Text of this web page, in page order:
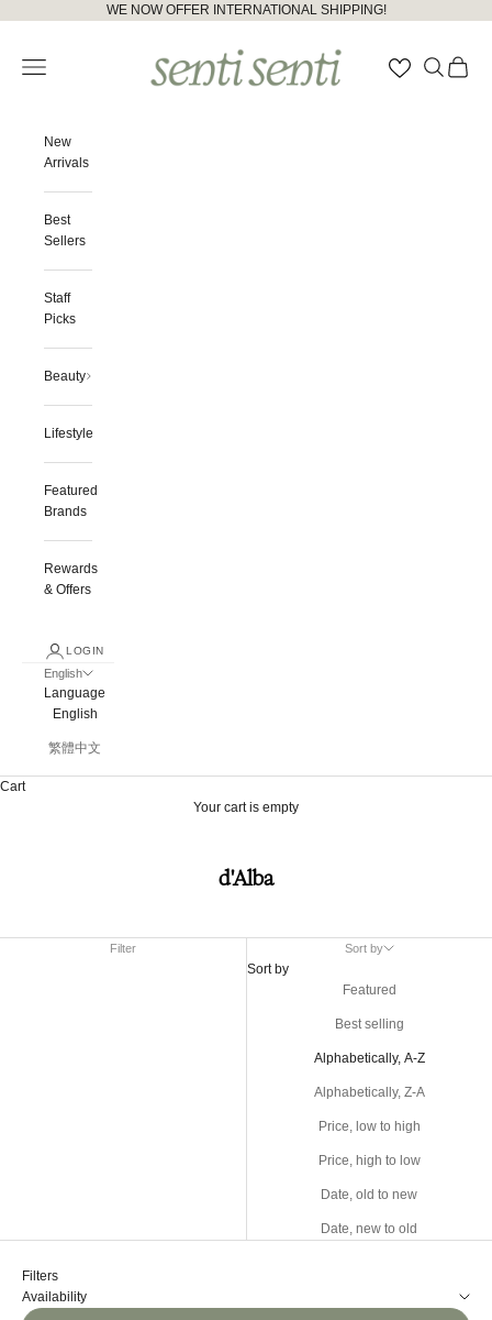
website
accessibility
WE NOW OFFER INTERNATIONAL SHIPPING!
Open navigation menu
OpenOpen
New
Arrivals
Best
Sellers
Staff
Picks
Beauty
Lifestyle
Featured
Brands
Rewards
& Offers
LOGIN
English
Language
English
繁體中文
Cart
Your cart is empty
d'Alba
Filter Sort by
Sort by
Featured
Best selling
Alphabetically, A-Z
Alphabetically, Z-A
Price, low to high
Price, high to low
Date, old to new
Date, new to old
Filters
Availability